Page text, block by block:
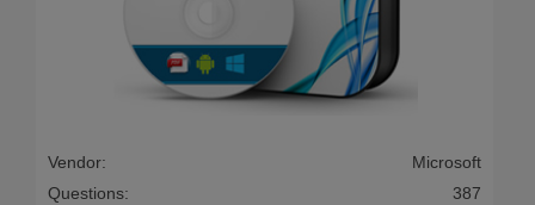
Vendor:
Microsoft
Questions:
387